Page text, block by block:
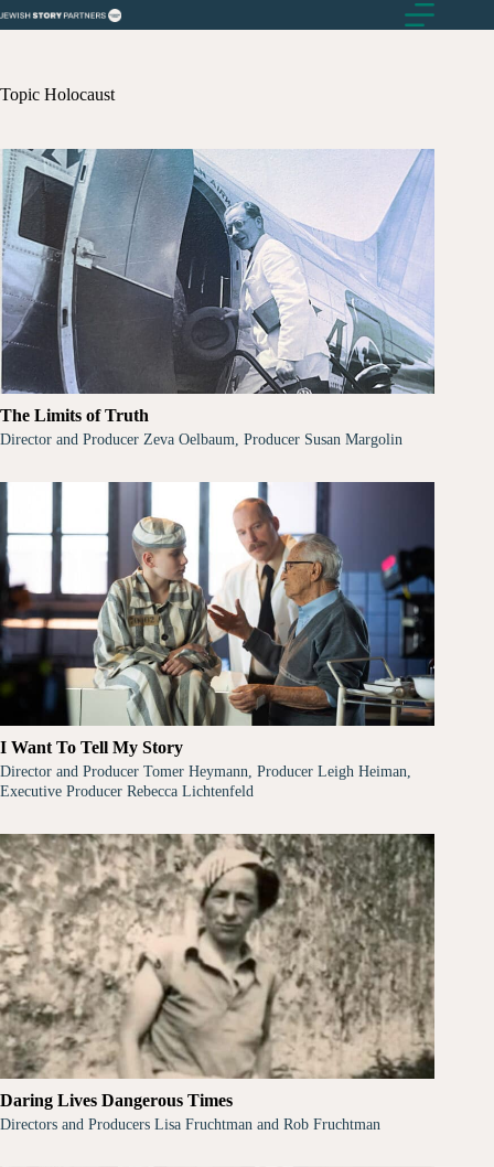
Skip
to
Topic Holocaust
The Limits of Truth
Director and Producer Zeva Oelbaum, Producer Susan Margolin
I Want To Tell My Story
Director and Producer Tomer Heymann, Producer Leigh Heiman,
Executive Producer Rebecca Lichtenfeld
Daring Lives Dangerous Times
Directors and Producers Lisa Fruchtman and Rob Fruchtman